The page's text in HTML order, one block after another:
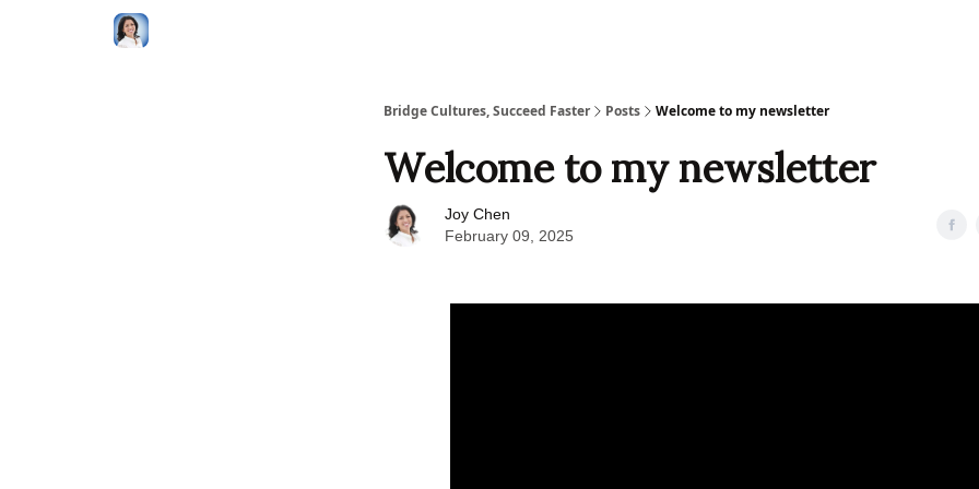
Bridge Cultures, Succeed Faster Posts Welcome to my newsletter
Welcome to my newsletter
Joy Chen
February 09, 2025